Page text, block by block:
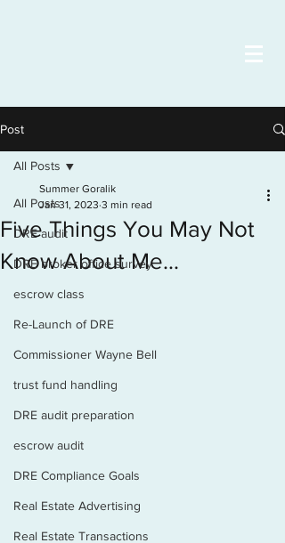
Post
All Posts
DRE audit
DRE broker office survey
escrow class
Re-Launch of DRE
Commissioner Wayne Bell
trust fund handling
DRE audit preparation
escrow audit
DRE Compliance Goals
Real Estate Advertising
Real Estate Transactions
All Posts
Five Things You May Not
Know About Me...
Summer Goralik
Jan 31, 2023 3 min read